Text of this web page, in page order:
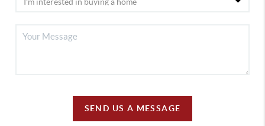
SEND US A MESSAGE